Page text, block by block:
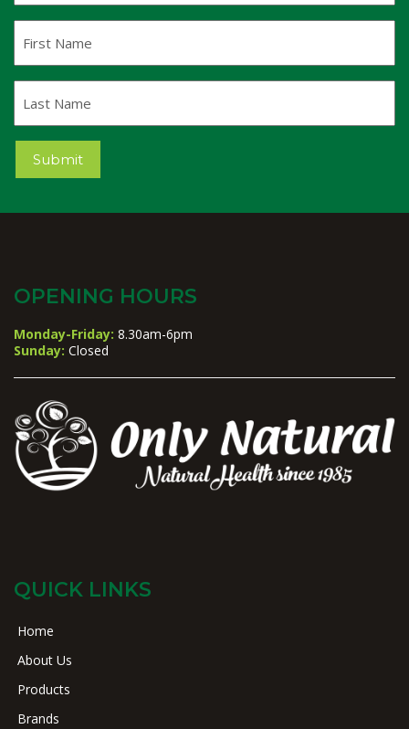
Name
Name
Submit
OPENING HOURS
Monday-Friday: 8.30am-6pm
Sunday: Closed
QUICK LINKS
Home
About Us
Products
Brands